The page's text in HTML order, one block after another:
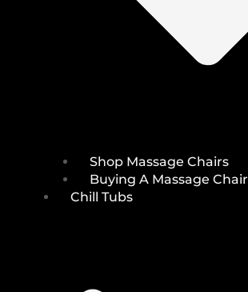
Shop Massage Chairs
Buying A Massage Chair
Chill Tubs